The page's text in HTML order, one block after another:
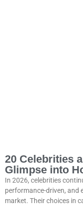
20 Celebrities
Glimpse into
In 2026, celebrities
performance-driven, and
market. Their choices in